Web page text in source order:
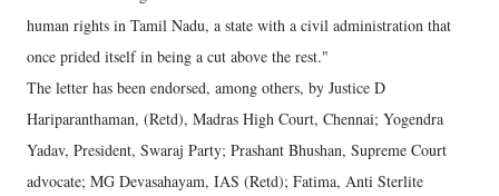
human rights in Tamil Nadu, a state with a civil administration that
once prided itself in being a cut above the rest."
The letter has been endorsed, among others, by Justice D
Hariparanthaman, (Retd), Madras High Court, Chennai; Yogendra
Yadav, President, Swaraj Party; Prashant Bhushan, Supreme Court
advocate; MG Devasahayam, IAS (Retd); Fatima, Anti Sterlite